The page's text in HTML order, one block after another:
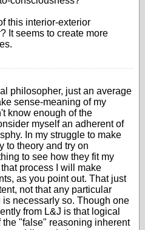
this interior-exterior
It seems to create more
philosopher, just an average
sense-meaning of my
know enough of the
myself an adherent of
In my struggle to make
to theory and try on
to see how they fit my
process I will make
as you point out. That just
not that any particular
necessarly so. Though one
from L&J is that logical
"false" reasoning inherent